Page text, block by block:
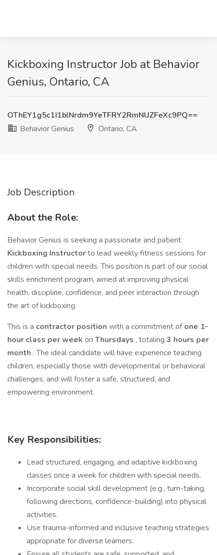
Kickboxing Instructor Job at Behavior
Genius, Ontario, CA
OThEY1g5c1I1blNrdm9YeTFRY2RmNUZFeXc9PQ==
Behavior Genius
Ontario, CA
Job Description
About the Role:
Behavior Genius is seeking a passionate and patient
Kickboxing Instructorto lead weekly fitness sessions for
children with special needs. This position is part of our social
skills enrichment program, aimed at improving physical
health, discipline, confidence, and peer interaction through
the art of kickboxing.
This is a contractor position with a commitment ofone 1-
hour class per week on Thursdays , totaling 3 hours per
month . The ideal candidate will have experience teaching
children, especially those with developmental or behavioral
challenges, and will foster a safe, structured, and
empowering environment.
Key Responsibilities:
Lead structured, engaging, and adaptive kickboxing
classes once a week for children with special needs.
Incorporate social skill development (e.g., turn-taking,
following directions, confidence-building) into physical
activities.
Use trauma-informed and inclusive teaching strategies
appropriate for diverse learners.